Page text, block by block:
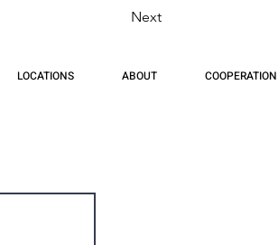
Next
LOCATIONS ABOUT COOPERATION